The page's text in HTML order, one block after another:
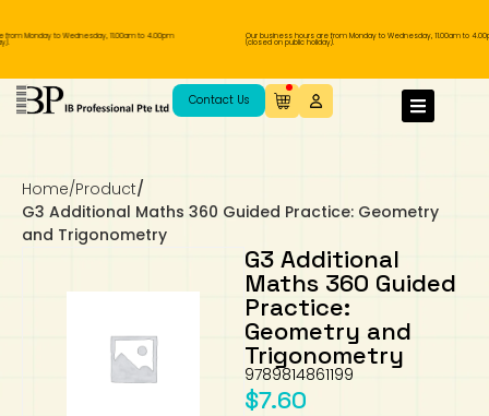
Monday to Wednesday, 11.00am to 4.00pm Our business hours are from Monday to Wednesday, 11.00am to
(closed on public holiday).
Contact Us
Home/Product/
G3 Additional Maths 360 Guided Practice: Geometry
and Trigonometry
G3 Additional
Maths 360 Guided
Practice:
Geometry and
Trigonometry
9789814861199
$7.60
IB Diploma
IB Literature
Extended Essay
Studies in Language & Literature
Language A: Language & Literature
IBDP Chinese B
IBDP Spanish B
IBDP French B
Individual & Societies
Business
History
Geography
Psychology
MYP Language Acquisition
MYP Mathematics
MYP Individual & Societies
IGCSE
IGCSE Humanities
Business
History
Geography
First Language
Foreign Language
IGCSE Mathematics
IGCSE Sciences and Computer Science
Cambridge Lower Secondary
Lower Sec English
Lower Sec Science
Book 1 to 7
Easy Steps To Chinese
IB Literature Books
Secondary School Textbooks
Secondary 1
Secondary 3
Secondary 4
Primary School Textbooks
Primary 1
Primary 3
Primary 4
Year 10 / 11
Hwa Chong International School
Year 1
Year 3
Year 4 Pre-IB
Year 1
Year 3
Sec 3 Pre-IBDP
Pre-U 1 & Pre-U 2 IBDP